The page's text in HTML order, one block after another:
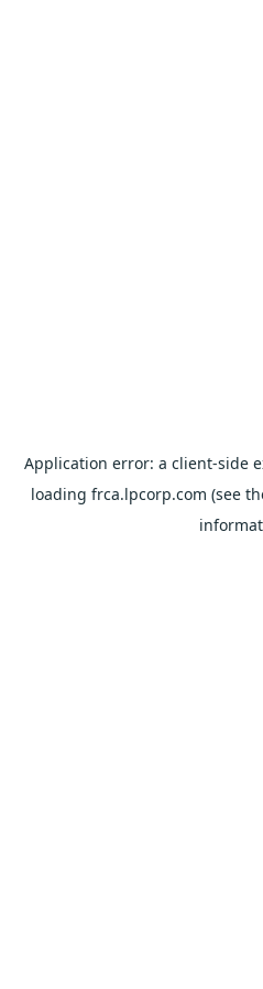
Application error: a client-side
loading frca.lpcorp.com (see